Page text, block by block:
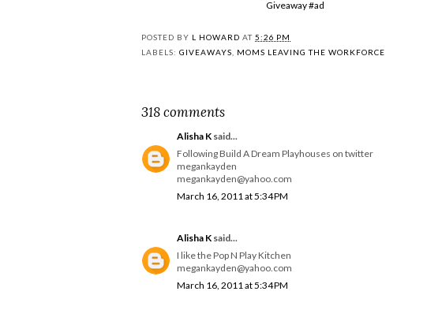
Giveaway #ad
POSTED BY L HOWARD AT 5:26 PM
LABELS: GIVEAWAYS MOMS LEAVING THE WORKFORCE
318 comments
Alisha K said...
Following Build A Dream Playhouses on twitter
megankayden
megankayden@yahoo.com
March 16, 2011 at 5:34 PM
Alisha K said...
I like the Pop N Play Kitchen
megankayden@yahoo.com
March 16, 2011 at 5:34 PM